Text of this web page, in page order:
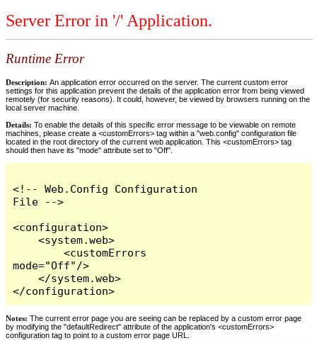
Server Error in '/' Application.
Runtime Error
Description: An application error occurred on the server. The current custom error
settings for this application prevent the details of the application error from being viewed
remotely (for security reasons). It could, however, be viewed by browsers running on the
local server machine.
Details: To enable the details of this specific error message to be viewable on remote
machines, please create a <customErrors> tag within a "web.config" configuration file
located in the root directory of the current web application. This <customErrors> tag
should then have its "mode" attribute set to "Off".
<!-- Web.Config Configuration
File -->
<configuration>
    <system.web>
        <customErrors
mode="Off"/>
    </system.web>
</configuration>
Notes: The current error page you are seeing can be replaced by a custom error page
by modifying the "defaultRedirect" attribute of the application's <customErrors>
configuration tag to point to a custom error page URL.